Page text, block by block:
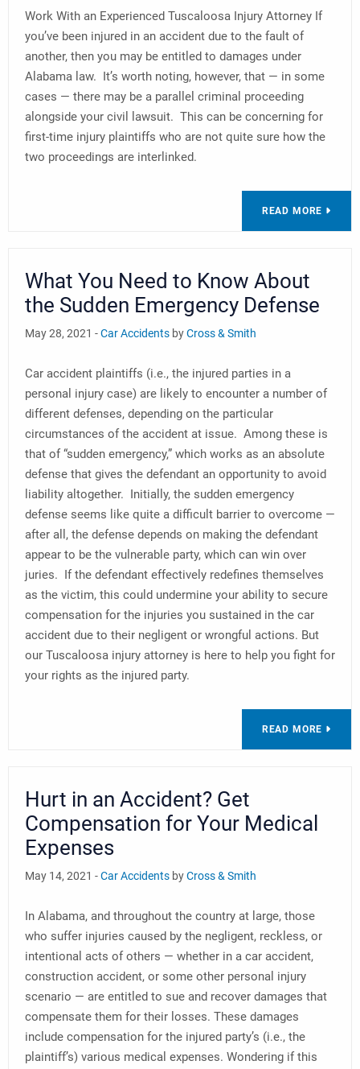
Work With an Experienced Tuscaloosa Injury Attorney If
you’ve been injured in an accident due to the fault of
another, then you may be entitled to damages under
Alabama law. It’s worth noting, however, that — in some
cases — there may be a parallel criminal proceeding
alongside your civil lawsuit. This can be concerning for
first-time injury plaintiffs who are not quite sure how the
two proceedings are interlinked.
READ MORE
What You Need to Know About
the Sudden Emergency Defense
May 28, 2021 -Car Accidents byCross & Smith
Car accident plaintiffs (i.e., the injured parties in a
personal injury case) are likely to encounter a number of
different defenses, depending on the particular
circumstances of the accident at issue. Among these is
that of “sudden emergency,” which works as an absolute
defense that gives the defendant an opportunity to avoid
liability altogether. Initially, the sudden emergency
defense seems like quite a difficult barrier to overcome —
after all, the defense depends on making the defendant
appear to be the vulnerable party, which can win over
juries. If the defendant effectively redefines themselves
as the victim, this could undermine your ability to secure
compensation for the injuries you sustained in the car
accident due to their negligent or wrongful actions. But
our Tuscaloosa injury attorney is here to help you fight for
your rights as the injured party.
READ MORE
Hurt in an Accident? Get
Compensation for Your Medical
Expenses
May 14, 2021 -Car Accidents byCross & Smith
In Alabama, and throughout the country at large, those
who suffer injuries caused by the negligent, reckless, or
intentional acts of others — whether in a car accident,
construction accident, or some other personal injury
scenario — are entitled to sue and recover damages that
compensate them for their losses. These damages
include compensation for the injured party’s (i.e., the
plaintiff’s) various medical expenses. Wondering if this